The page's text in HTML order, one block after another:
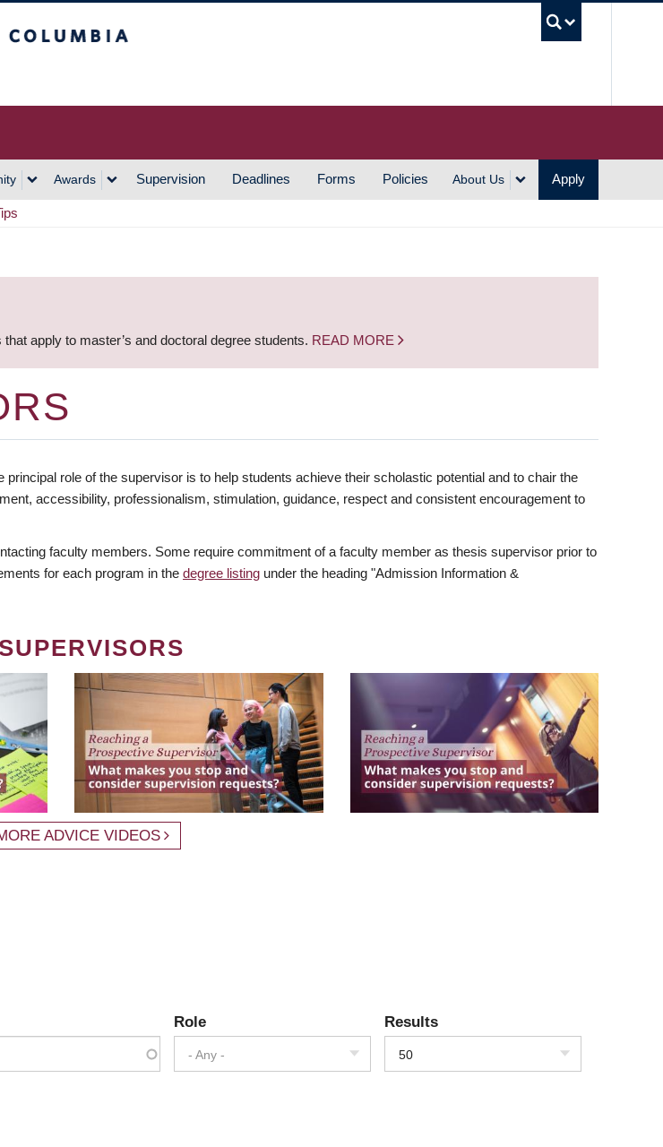
Awards Supervision Deadlines Forms Policies About Us Apply
apply to master’s and doctoral degree students. READ MORE
role of the supervisor is to help students achieve their scholastic potential and to chair the
accessibility, professionalism, stimulation, guidance, respect and consistent encouragement to
faculty members. Some require commitment of a faculty member as thesis supervisor prior to
for each program in the degree listing under the heading "Admission Information &
ADVICE VIDEOS
Role
- Any -
Results
50